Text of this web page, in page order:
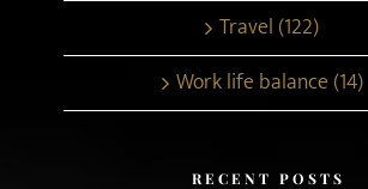
Travel (122)
Work life balance (14)
RECENT POSTS